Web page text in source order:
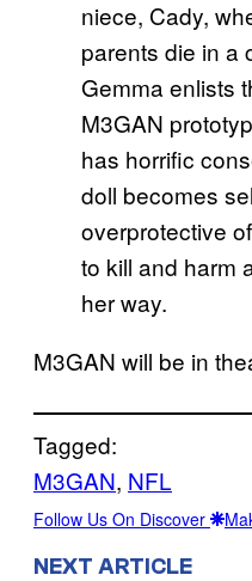
niece, Cady,
parents die in a
Gemma enlists
M3GAN
has horrific
doll becomes
overprotective
to kill and harm
her way.
M3GAN will be in
Tagged:
M3GAN, NFL
Follow Us On Discover
NEXT ARTICLE